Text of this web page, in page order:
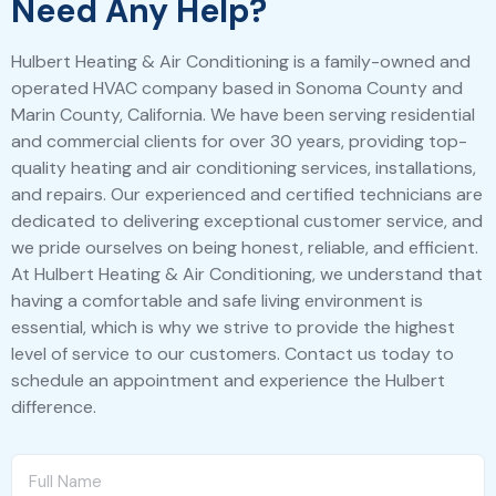
Need Any Help?
Hulbert Heating & Air Conditioning is a family-owned and
operated HVAC company based in Sonoma County and
Marin County, California. We have been serving residential
and commercial clients for over 30 years, providing top-
quality heating and air conditioning services, installations,
and repairs. Our experienced and certified technicians are
dedicated to delivering exceptional customer service, and
we pride ourselves on being honest, reliable, and efficient.
At Hulbert Heating & Air Conditioning, we understand that
having a comfortable and safe living environment is
essential, which is why we strive to provide the highest
level of service to our customers. Contact us today to
schedule an appointment and experience the Hulbert
difference.
F